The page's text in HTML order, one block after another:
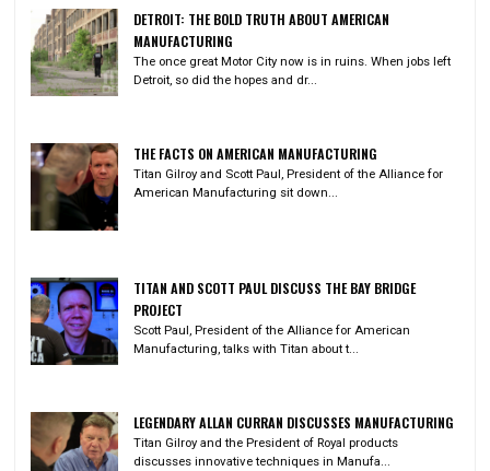
DETROIT: THE BOLD TRUTH ABOUT AMERICAN
MANUFACTURING
The once great Motor City now is in ruins. When jobs left
Detroit, so did the hopes and dr...
THE FACTS ON AMERICAN MANUFACTURING
Titan Gilroy and Scott Paul, President of the Alliance for
American Manufacturing sit down...
TITAN AND SCOTT PAUL DISCUSS THE BAY BRIDGE
PROJECT
Scott Paul, President of the Alliance for American
Manufacturing, talks with Titan about t...
LEGENDARY ALLAN CURRAN DISCUSSES MANUFACTURING
Titan Gilroy and the President of Royal products
discusses innovative techniques in Manufa...